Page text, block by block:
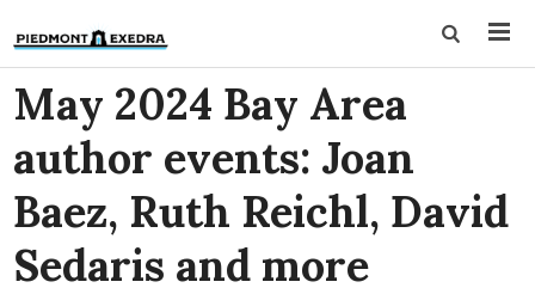
May 2024 Bay Area
author events: Joan
Baez, Ruth Reichl, David
Sedaris and more